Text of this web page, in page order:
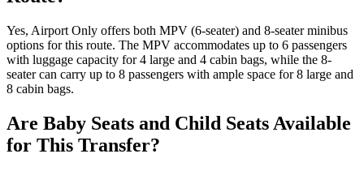
Yes, Airport Only offers both MPV (6-seater) and 8-seater minibus
options for this route. The MPV accommodates up to 6 passengers
with luggage capacity for 4 large and 4 cabin bags, while the 8-
seater can carry up to 8 passengers with ample space for 8 large and
8 cabin bags.
Are Baby Seats and Child Seats Available
for This Transfer?